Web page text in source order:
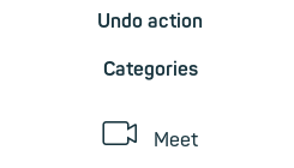
Undo action
Categories
📹︎ Meet